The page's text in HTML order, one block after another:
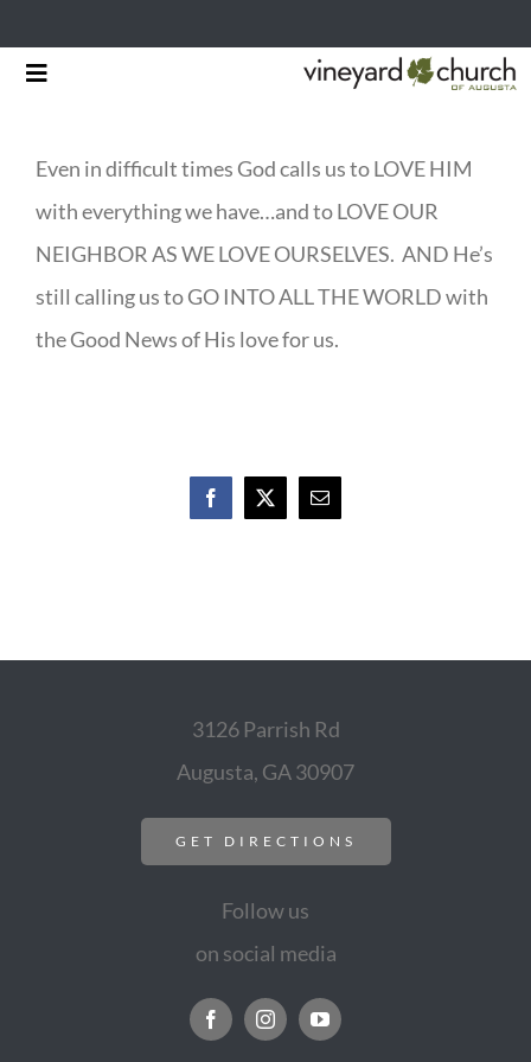
Skip
Toggle
MINISTRIES
RESOURCES
Even in difficult times God calls us to LOVE HIM
with everything we have…and to LOVE OUR
NEIGHBOR AS WE LOVE OURSELVES. AND He’s
still calling us to GO INTO ALL THE WORLD with
the Good News of His love for us.
Facebook
X Email
3126 Parrish Rd
Augusta, GA 30907
GET DIRECTIONS
Follow us
on social media